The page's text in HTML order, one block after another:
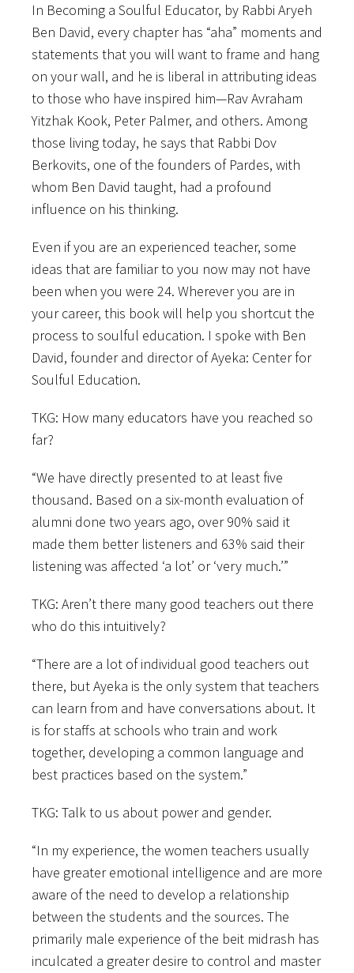
In Becoming a Soulful Educator, by Rabbi Aryeh
Ben David, every chapter has “aha” moments and
statements that you will want to frame and hang
on your wall, and he is liberal in attributing ideas
to those who have inspired him—Rav Avraham
Yitzhak Kook, Peter Palmer, and others. Among
those living today, he says that Rabbi Dov
Berkovits, one of the founders of Pardes, with
whom Ben David taught, had a profound
influence on his thinking.
Even if you are an experienced teacher, some
ideas that are familiar to you now may not have
been when you were 24. Wherever you are in
your career, this book will help you shortcut the
process to soulful education. I spoke with Ben
David, founder and director of Ayeka: Center for
Soulful Education.
TKG: How many educators have you reached so
far?
“We have directly presented to at least five
thousand. Based on a six-month evaluation of
alumni done two years ago, over 90% said it
made them better listeners and 63% said their
listening was affected ‘a lot’ or ‘very much.’”
TKG: Aren’t there many good teachers out there
who do this intuitively?
“There are a lot of individual good teachers out
there, but Ayeka is the only system that teachers
can learn from and have conversations about. It
is for staffs at schools who train and work
together, developing a common language and
best practices based on the system.”
TKG: Talk to us about power and gender.
“In my experience, the women teachers usually
have greater emotional intelligence and are more
aware of the need to develop a relationship
between the students and the sources. The
primarily male experience of the beit midrash has
inculcated a greater desire to control and master